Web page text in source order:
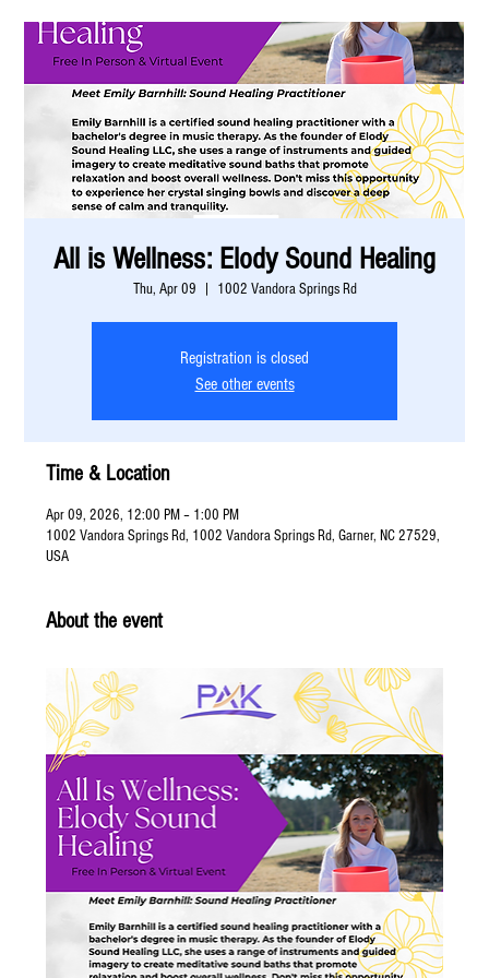
All is Wellness: Elody Sound Healing
Thu, Apr 09 1002 Vandora Springs Rd
Registration is closed
See other events
Time & Location
Apr 09, 2026, 12:00 PM – 1:00 PM
1002 Vandora Springs Rd, 1002 Vandora Springs Rd, Garner, NC 27529,
USA
About the event